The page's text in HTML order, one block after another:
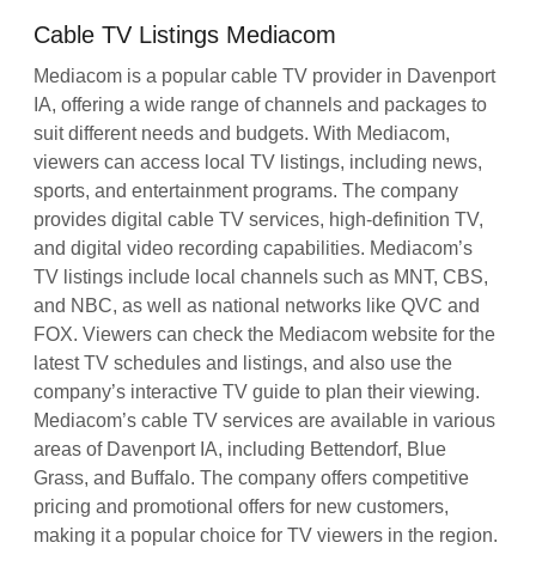
Cable TV Listings Mediacom
Mediacom is a popular cable TV provider in Davenport
IA, offering a wide range of channels and packages to
suit different needs and budgets. With Mediacom,
viewers can access local TV listings, including news,
sports, and entertainment programs. The company
provides digital cable TV services, high-definition TV,
and digital video recording capabilities. Mediacom’s
TV listings include local channels such as MNT, CBS,
and NBC, as well as national networks like QVC and
FOX. Viewers can check the Mediacom website for the
latest TV schedules and listings, and also use the
company’s interactive TV guide to plan their viewing.
Mediacom’s cable TV services are available in various
areas of Davenport IA, including Bettendorf, Blue
Grass, and Buffalo. The company offers competitive
pricing and promotional offers for new customers,
making it a popular choice for TV viewers in the region.